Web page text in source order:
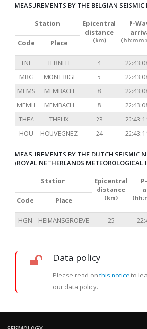
MEASUREMENTS BY THE BELGIAN SEISMIC
Station
Epicentral
distance
(km)
P-
Code Place
TNL TERNELL 4
MRG
MONT RIGI 5
MEMS
MEMBACH 8
MEMH
MEMBACH 8
THEA
THEUX 23
HOU
HOUVEGNEZ 24
MEASUREMENTS BY THE DUTCH SEISMIC
(ROYAL NETHERLANDS
Station
Epicentral
distance
(km)
Code Place
HGN HEIMANSGROEVE 25
Data policy
Please read on this notice to
our data policy.